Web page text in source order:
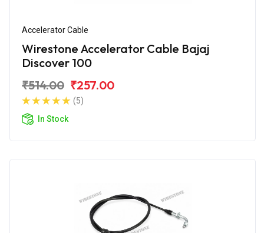
Accelerator Cable
Wirestone Accelerator Cable Bajaj
Discover 100
₹514.00 ₹257.00
(5)
In Stock